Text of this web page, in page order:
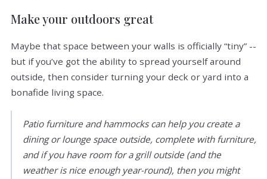
Make your outdoors great
Maybe that space between your walls is officially “tiny” --
but if you’ve got the ability to spread yourself around
outside, then consider turning your deck or yard into a
bonafide living space.
Patio furniture and hammocks can help you create a
dining or lounge space outside, complete with furniture,
and if you have room for a grill outside (and the
weather is nice enough year-round), then you might